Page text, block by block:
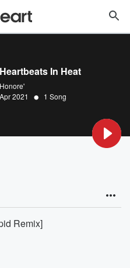
Heartbeats In Heat
Honore'
Apr 2021
• 1 Song
Remix]